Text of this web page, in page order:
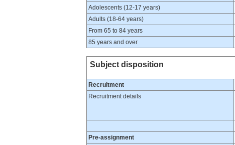
Adolescents (12-17 years)
Adults (18-64 years)
From 65 to 84 years
85 years and over
Subject disposition
Recruitment
Recruitment details
Pre-assignment